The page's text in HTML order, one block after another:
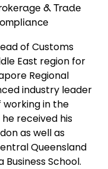
& Trade
of Customs
East region for
Regional
industry leader
in the
received his
as well as
Queensland
School.